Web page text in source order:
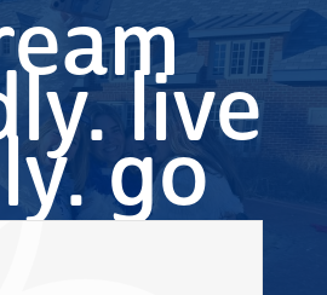
live
go